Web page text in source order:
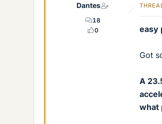
Dantes
18
0
easy
Got
A
what